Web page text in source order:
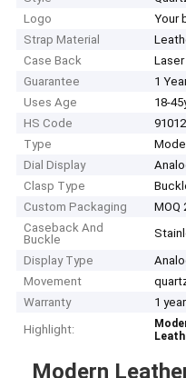
Logo
Your
Strap Material
Case Back
Guarantee
1
Uses Age
18-
HS Code
Type
Dial Display
Clasp Type
Custom Packaging
MOQ
Caseback And
Buckle
Display Type
Movement
Warranty
1 year
Highlight:
Modern